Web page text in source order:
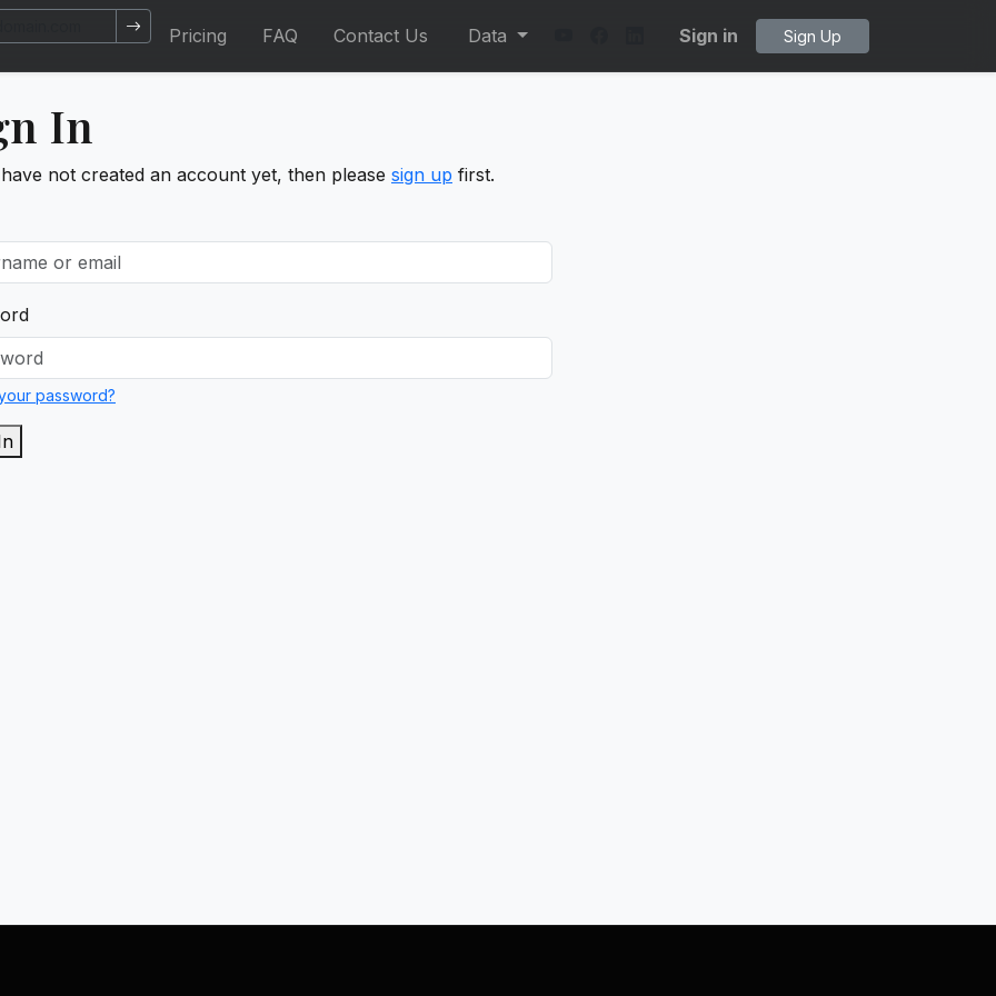
Pricing FAQ Contact Us Data Sign in Sign Up
In
not created an account yet, then please sign up first.
password?